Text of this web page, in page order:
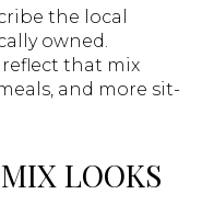
the local
owned.
that mix
and more sit-
LOOKS